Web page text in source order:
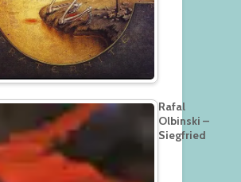
Rafal
Olbinski –
Siegfried